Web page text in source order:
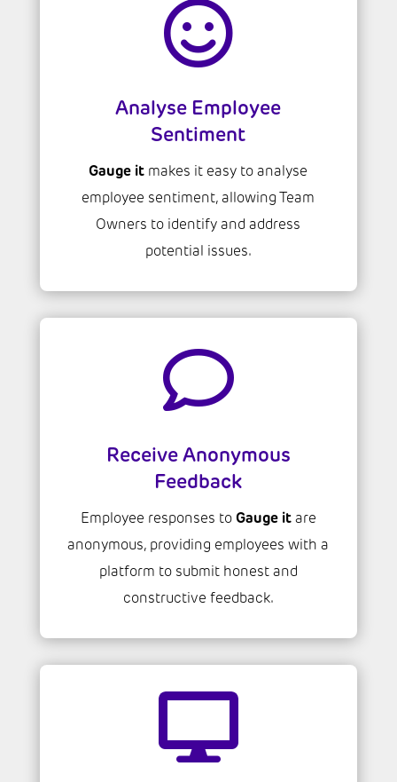

Analyse Employee
Sentiment
Gauge it makes it easy to analyse
employee sentiment, allowing Team
Owners to identify and address
potential issues.

Receive Anonymous
Feedback
Employee responses to Gauge itare
anonymous, providing employees with a
platform to submit honest and
constructive feedback.
